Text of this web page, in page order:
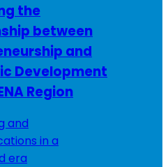
the
between
and
Development
Region